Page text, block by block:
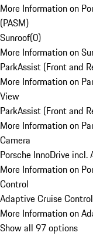
More Information on
(PASM)
Sunroof(0)
More Information on
ParkAssist (Front and
More Information on
View
ParkAssist (Front and
More Information on
Camera
Porsche InnoDrive
More Information on
Control
Adaptive Cruise Control
More Information on
Show all 97 options